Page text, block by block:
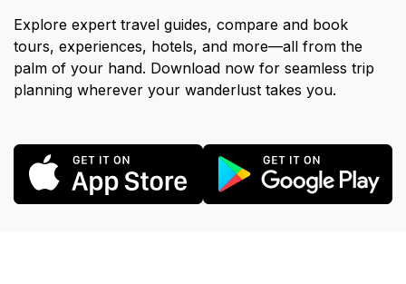
Explore expert travel guides, compare and book
tours, experiences, hotels, and more—all from the
palm of your hand. Download now for seamless trip
planning wherever your wanderlust takes you.